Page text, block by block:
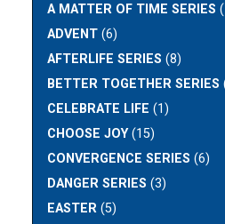
A MATTER OF TIME SERIES
ADVENT (6)
AFTERLIFE SERIES (8)
BETTER TOGETHER SERIES
CELEBRATE LIFE (1)
CHOOSE JOY(15)
CONVERGENCE SERIES (6)
DANGER SERIES (3)
EASTER (5)